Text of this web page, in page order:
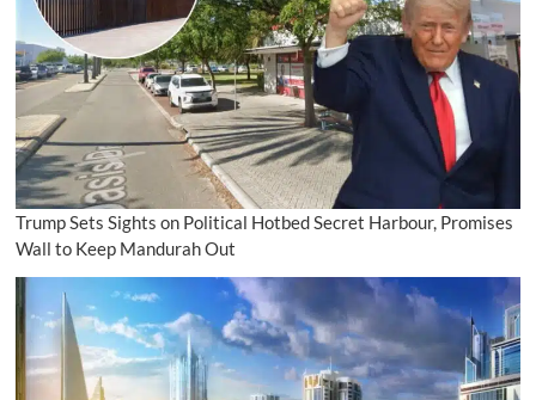
Trump Sets Sights on Political Hotbed Secret Harbour, Promises
Wall to Keep Mandurah Out